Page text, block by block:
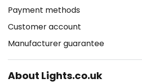
Payment methods
Customer account
Manufacturer guarantee
About Lights.co.uk